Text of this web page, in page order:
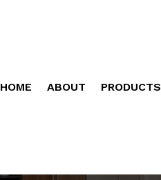
HOME ABOUT PRODUCTS